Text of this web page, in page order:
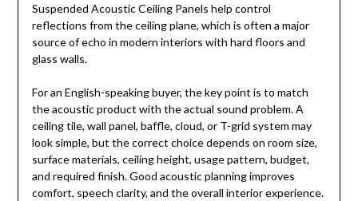
Suspended Acoustic Ceiling Panels help control
reflections from the ceiling plane, which is often a major
source of echo in modern interiors with hard floors and
glass walls.
For an English-speaking buyer, the key point is to match
the acoustic product with the actual sound problem. A
ceiling tile, wall panel, baffle, cloud, or T-grid system may
look simple, but the correct choice depends on room size,
surface materials, ceiling height, usage pattern, budget,
and required finish. Good acoustic planning improves
comfort, speech clarity, and the overall interior experience.